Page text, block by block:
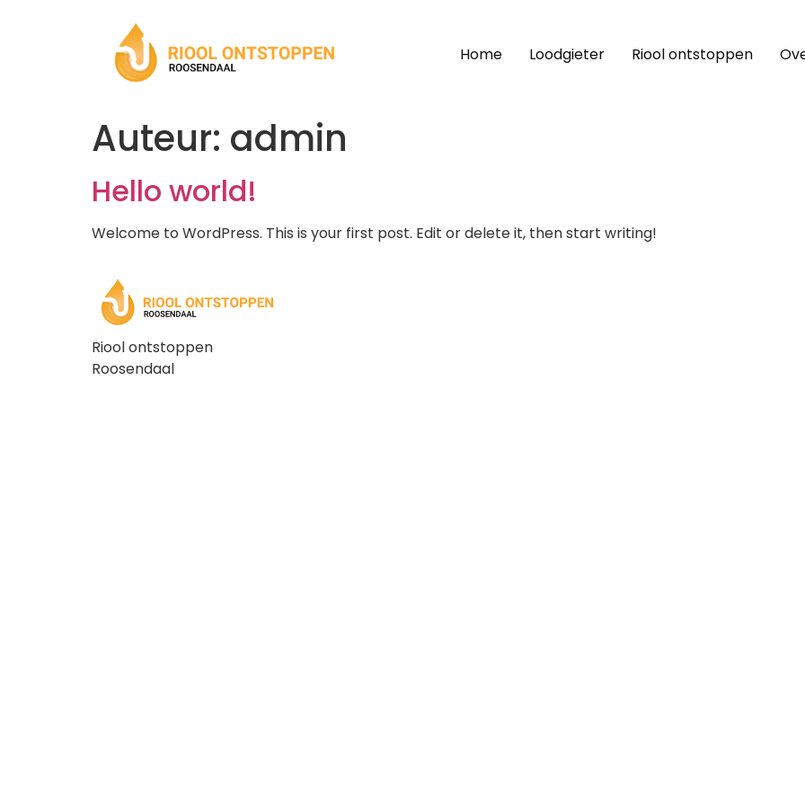
Home Loodgieter Riool ontstoppen
Auteur: admin
Hello world!
Welcome to WordPress. This is your first post. Edit or delete it, then start writing!
Riool ontstoppen
Roosendaal